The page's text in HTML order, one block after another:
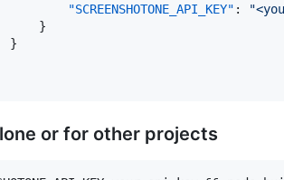
"SCREENSHOTONE_API_KEY" :
}
}
or for other projects